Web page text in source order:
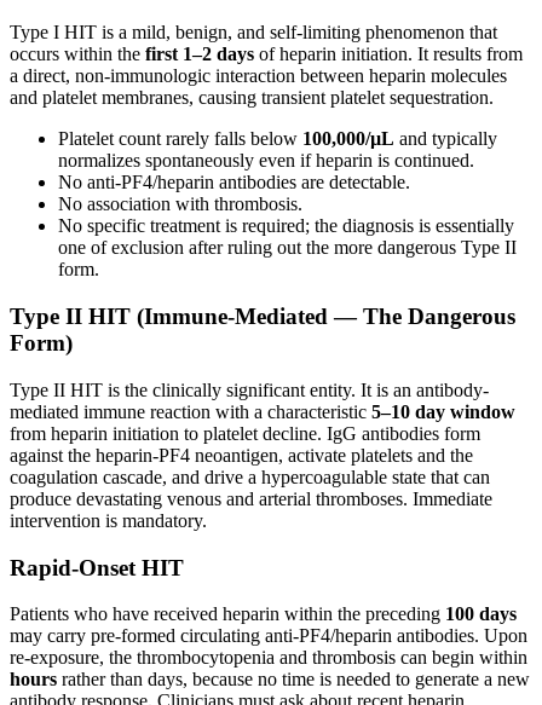
Type I HIT is a mild, benign, and self-limiting phenomenon that
occurs within the first 1–2 days of heparin initiation. It results from
a direct, non-immunologic interaction between heparin molecules
and platelet membranes, causing transient platelet sequestration.
Platelet count rarely falls below 100,000/µL and typically
normalizes spontaneously even if heparin is continued.
No anti-PF4/heparin antibodies are detectable.
No association with thrombosis.
No specific treatment is required; the diagnosis is essentially
one of exclusion after ruling out the more dangerous Type II
form.
Type II HIT (Immune-Mediated — The Dangerous
Form)
Type II HIT is the clinically significant entity. It is an antibody-
mediated immune reaction with a characteristic 5–10 day window
from heparin initiation to platelet decline. IgG antibodies form
against the heparin-PF4 neoantigen, activate platelets and the
coagulation cascade, and drive a hypercoagulable state that can
produce devastating venous and arterial thromboses. Immediate
intervention is mandatory.
Rapid-Onset HIT
Patients who have received heparin within the preceding 100 days
may carry pre-formed circulating anti-PF4/heparin antibodies. Upon
re-exposure, the thrombocytopenia and thrombosis can begin within
hours rather than days, because no time is needed to generate a new